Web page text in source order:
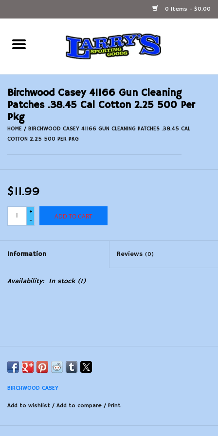
0 Items - $0.00
Home
Ammunition Reloading
Accessories
Fishing Gear
Black Powder
Firearms
Birchwood Casey 41166 Gun Cleaning
Patches .38.45 Cal Cotton 2.25 500 Per
Pkg
HOME / BIRCHWOOD CASEY 41166 GUN CLEANING PATCHES .38.45 CAL
COTTON 2.25 500 PER PKG
$11.99
+
-
ADD TO CART
Information Reviews (0)
Availability: In stock(1)
BIRCHWOOD CASEY
Add to wishlist / Add to compare / Print